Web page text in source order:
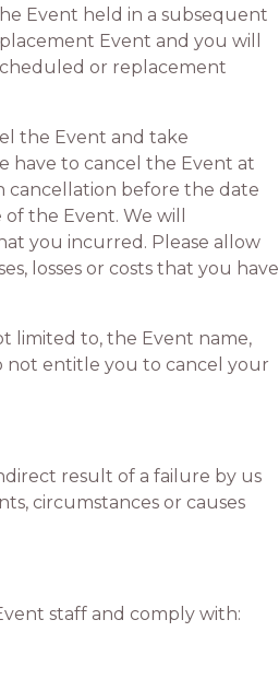
Event held in a subsequent
Event and you will
or replacement
the Event and take
have to cancel the Event at
cancellation before the date
the Event. We will
you incurred. Please allow
losses or costs that you have
to, the Event name,
not entitle you to cancel your
result of a failure by us
circumstances or causes
staff and comply with: